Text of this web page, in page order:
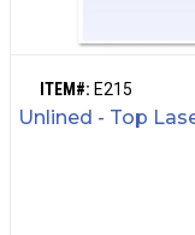
ITEM#: E215
Unlined - Top